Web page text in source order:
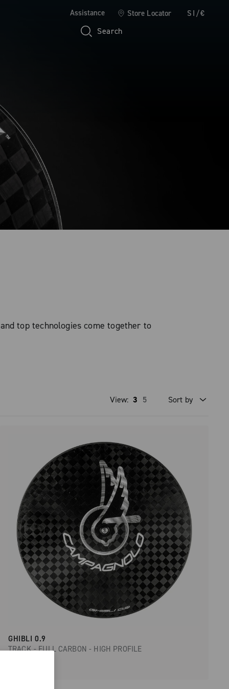
Assistance Store Locator SI/€
Search
top technologies come together to
View: 3 5
Sort by
GHIBLI 0.9
TRACK - FULL CARBON - HIGH PROFILE